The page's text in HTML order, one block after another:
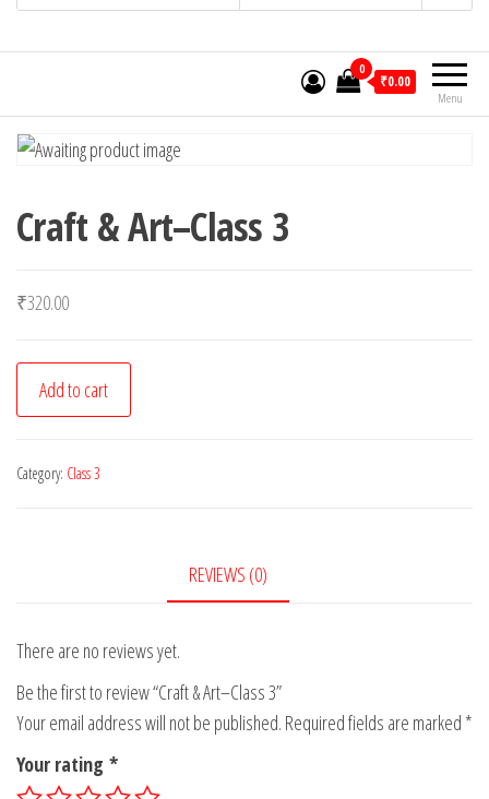
Menu
0
₹0.00
Craft & Art–Class 3
₹320.00
Craft
&
-
Add to cart
Category: Class 3
REVIEWS (0)
There are no reviews yet.
Be the first to review “Craft & Art–Class 3”
Your email address will not be published. Required fields are marked *
Your rating *